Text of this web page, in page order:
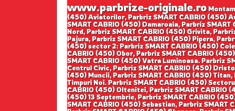
www.parbrize-originale.roMontam
(450) Aviatorilor, Parbriz SMART CABRIO (450)
SMART CABRIO (450) Damaroaia, Parbriz
Nord, Parbriz SMART CABRIO (450) Grivita,
Pajura, Parbriz SMART CABRIO (450) Pipera,
(450) sector 2: Parbriz SMART CABRIO (450)
CABRIO (450) Obor, Parbriz SMART CABRIO
SMART CABRIO (450) Vatra Luminoasa. Parbriz
Centrul Civic, Parbriz SMART CABRIO (450)
(450) Muncii, Parbriz SMART CABRIO (450)
Timpuri Noi. Parbriz SMART CABRIO (450)
CABRIO (450) Oltenitei, Parbriz SMART CABRIO
(450) 13 Septembrie, Parbriz SMART CABRIO
SMART CABRIO (450) Sebastian, Parbriz SMART